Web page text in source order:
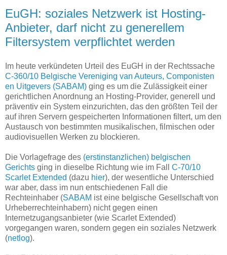
EuGH: soziales Netzwerk ist Hosting-
Anbieter, darf nicht zu generellem
Filtersystem verpflichtet werden
Im heute verkündeten Urteil des EuGH in der Rechtssache
C-360/10 Belgische Vereniging van Auteurs, Componisten
en Uitgevers (SABAM) ging es um die Zulässigkeit einer
gerichtlichen Anordnung an Hosting-Provider, generell und
präventiv ein System einzurichten, das den größten Teil der
auf ihren Servern gespeicherten Informationen filtert, um den
Austausch von bestimmten musikalischen, filmischen oder
audiovisuellen Werken zu blockieren.
Die Vorlagefrage des (erstinstanzlichen) belgischen
Gerichts ging in dieselbe Richtung wie im Fall C-70/10
Scarlet Extended (dazu hier), der wesentliche Unterschied
war aber, dass im nun entschiedenen Fall die
Rechteinhaber (SABAM ist eine belgische Gesellschaft von
Urheberrechteinhabern) nicht gegen einen
Internetzugangsanbieter (wie Scarlet Extended)
vorgegangen waren, sondern gegen ein soziales Netzwerk
(netlog).